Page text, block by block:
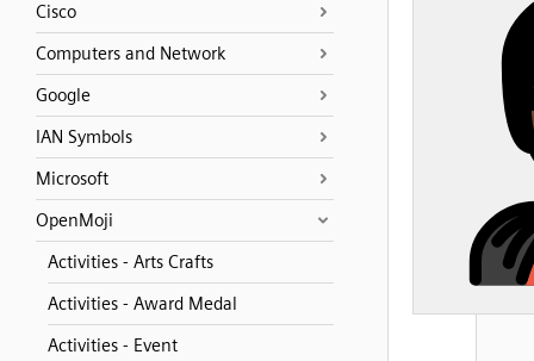
Cisco
Computers and Network
Google
IAN Symbols
Microsoft
OpenMoji
Activities - Arts Crafts
Activities - Award Medal
Activities - Event